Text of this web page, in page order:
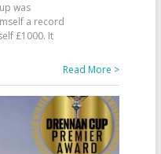
was
a record
£1000. It
Read More >